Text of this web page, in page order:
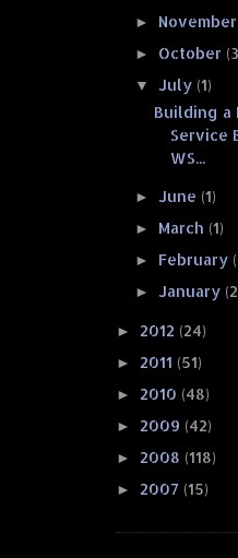
► November
► October
▼ July (1)
Building a
Service
WS...
► June (1)
► March (1)
► February
► January
► 2012 (24)
► 2011 (51)
► 2010 (48)
► 2009 (42)
► 2008 (118)
► 2007 (15)